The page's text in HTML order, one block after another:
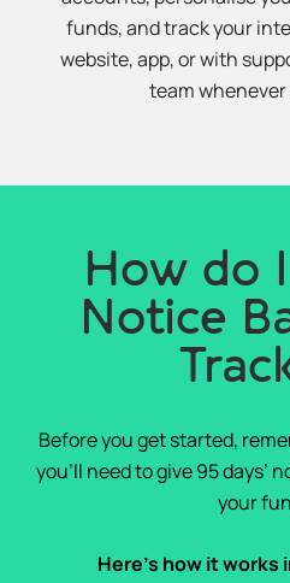
funds, and track your
website, app, or with
team whenever
How do
Notice
Before you get started,
you’ll need to give 95 days’
your
Here’s how it works